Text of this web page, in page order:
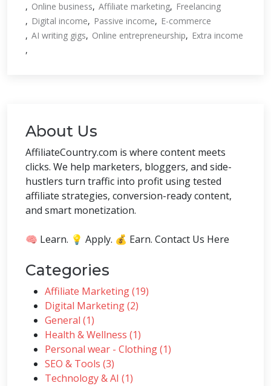
Online business Affiliate marketing
Freelancing
Digital income
Passive income
E-commerce
AI writing gigs
Online entrepreneurship Extra income
About Us
AffiliateCountry.com is where content meets
clicks. We help marketers, bloggers, and side-
hustlers turn traffic into profit using tested
affiliate strategies, conversion-ready content,
and smart monetization.
🧠 Learn. 💡 Apply. 💰 Earn. Contact Us Here
Categories
Affiliate Marketing (19)
Digital Marketing (2)
General (1)
Health & Wellness (1)
Personal wear - Clothing (1)
SEO & Tools (3)
Technology & AI (1)